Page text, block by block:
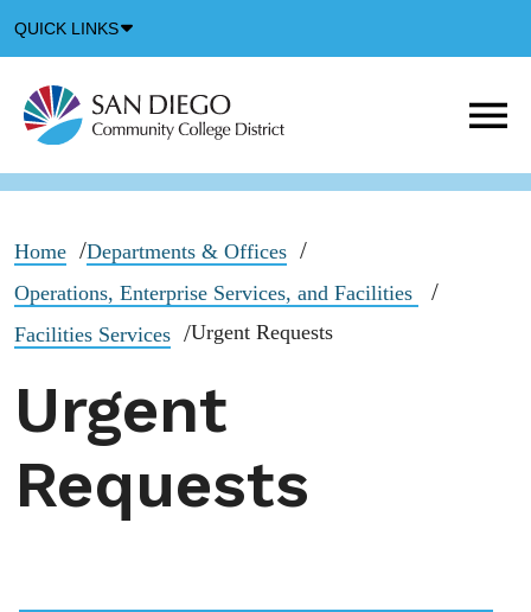
QUICK LINKS
Icon
Home
Departments & Offices
Operations, Enterprise Services, and Facilities
Facilities Services
Urgent Requests
Urgent
Requests